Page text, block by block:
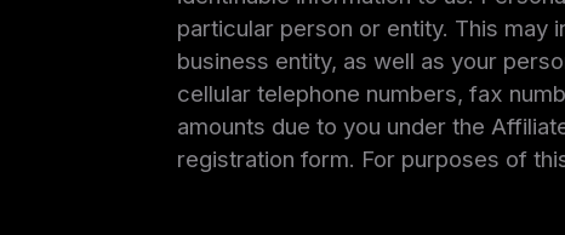
particular person or entity. This may
business entity, as well as your
cellular telephone numbers, fax
amounts due to you under the
registration form. For purposes of